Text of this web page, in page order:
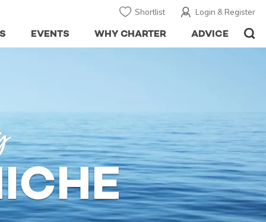
Login & Register
Shortlist
ADVICE
WHY CHARTER
EVENTS